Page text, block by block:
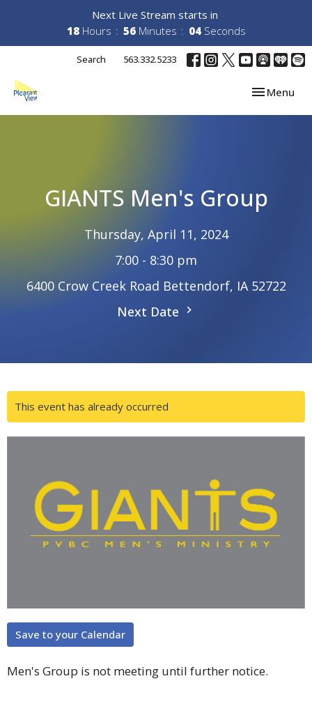
Next Live Stream starts in
18 Hours 56 Minutes 04 Seconds
Search 563.332.5233
Toggle
Menu
GIANTS Men's Group
Thursday, April 11, 2024
7:00 - 8:30 pm
6400 Crow Creek Road Bettendorf, IA 52722
Next Date
This event has already occurred
Save to your Calendar
Men's Group is not meeting until further notice.